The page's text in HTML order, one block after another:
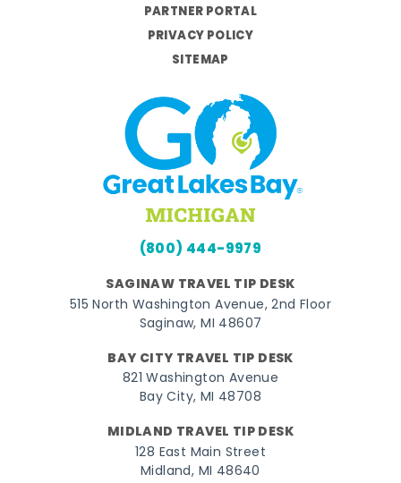
PARTNER PORTAL
PRIVACY POLICY
SITEMAP
(800) 444-9979
SAGINAW TRAVEL TIP DESK
515 North Washington Avenue, 2nd Floor
Saginaw, MI 48607
BAY CITY TRAVEL TIP DESK
821 Washington Avenue
Bay City, MI 48708
MIDLAND TRAVEL TIP DESK
128 East Main Street
Midland, MI 48640